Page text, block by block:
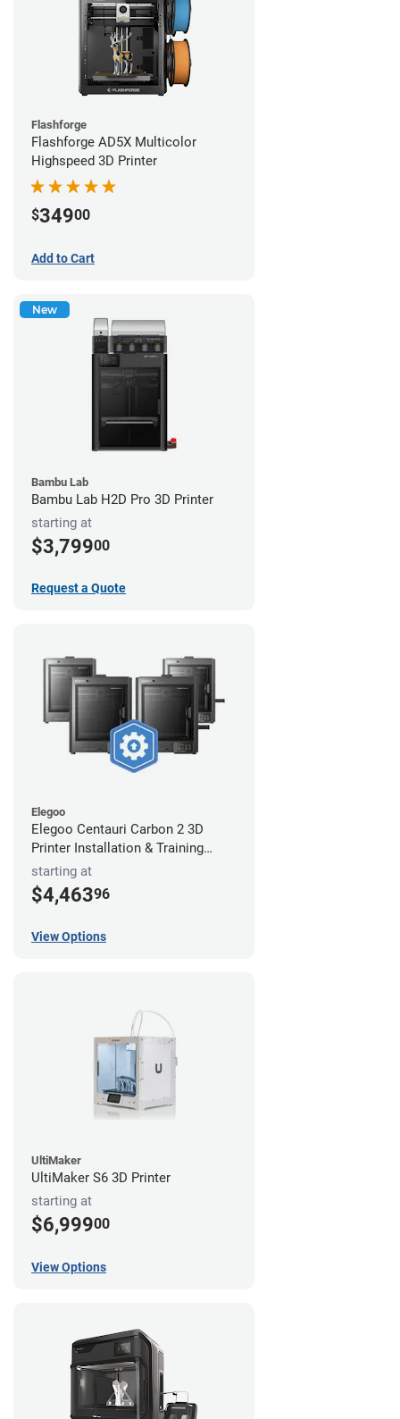
Flashforge
Flashforge AD5X Multicolor
Highspeed 3D Printer
$34900
Add to Cart
New
Bambu Lab
Bambu Lab H2D Pro 3D Printer
starting at
$3,79900
Request a Quote
Elegoo
Elegoo Centauri Carbon 2 3D
Printer Installation & Training
Package
starting at
$4,46396
View Options
UltiMaker
UltiMaker S6 3D Printer
starting at
$6,99900
View Options